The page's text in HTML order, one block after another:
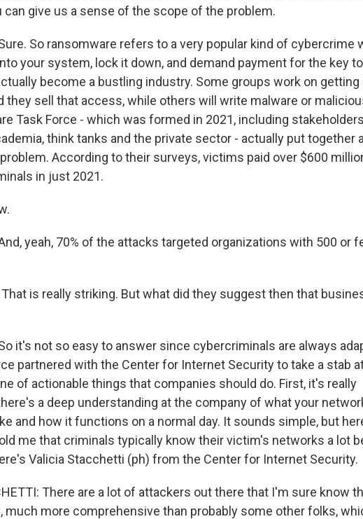
can give us a sense of the scope of the problem.
So ransomware refers to a very popular kind of cybercrime
your system, lock it down, and demand payment for the key
become a bustling industry. Some groups work on
they sell that access, while others will write malware or
Task Force - which was formed in 2021, including
think tanks and the private sector - actually put together
According to their surveys, victims paid over $600
in just 2021.
yeah, 70% of the attacks targeted organizations with 500 or
That is really striking. But what did they suggest then that
it's not so easy to answer since cybercriminals are always
partnered with the Center for Internet Security to take a stab
of actionable things that companies should do. First, it's really
a deep understanding at the company of what your
and how it functions on a normal day. It sounds simple, but
me that criminals typically know their victim's networks a lot
Valicia Stacchetti (ph) from the Center for Internet Security.
There are a lot of attackers out there that I'm sure know
much more comprehensive than probably some other folks,